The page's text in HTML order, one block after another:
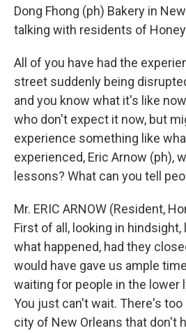
Dong Fhong (ph) Bakery in
talking with residents of
All of you have had the
street suddenly being
and you know what it's like
who don't expect it now, but
experience something like
experienced, Eric Arnow (ph),
lessons? What can you tell
Mr. ERIC ARNOW (Resident,
First of all, looking in hindsight,
what happened, had they
would have gave us ample
waiting for people in the lower
You just can't wait. There's
city of New Orleans that don't